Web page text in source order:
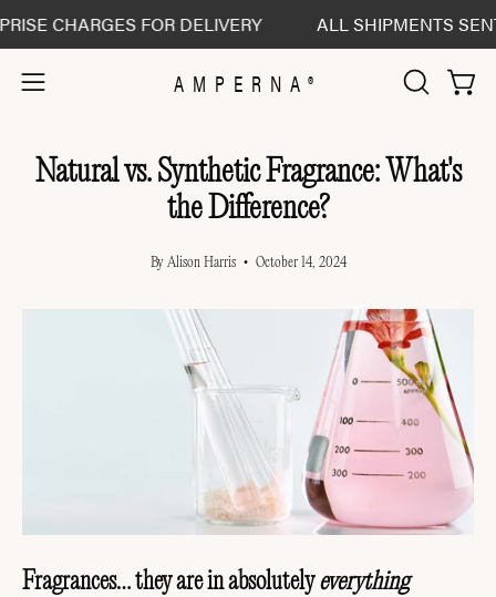
FOR DELIVERY ALL SHIPMENTS SENT
Open
menu
AMPERNA®
OPEN
Natural vs. Synthetic Fragrance: What's
the Difference?
By Alison Harris October 14, 2024
Fragrances… they are in absolutelyeverything